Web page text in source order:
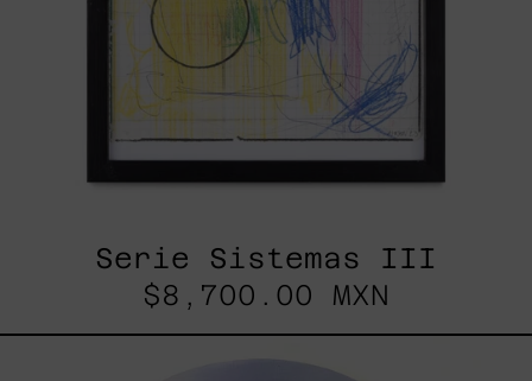
Serie Sistemas III
$8,700.00 MXN